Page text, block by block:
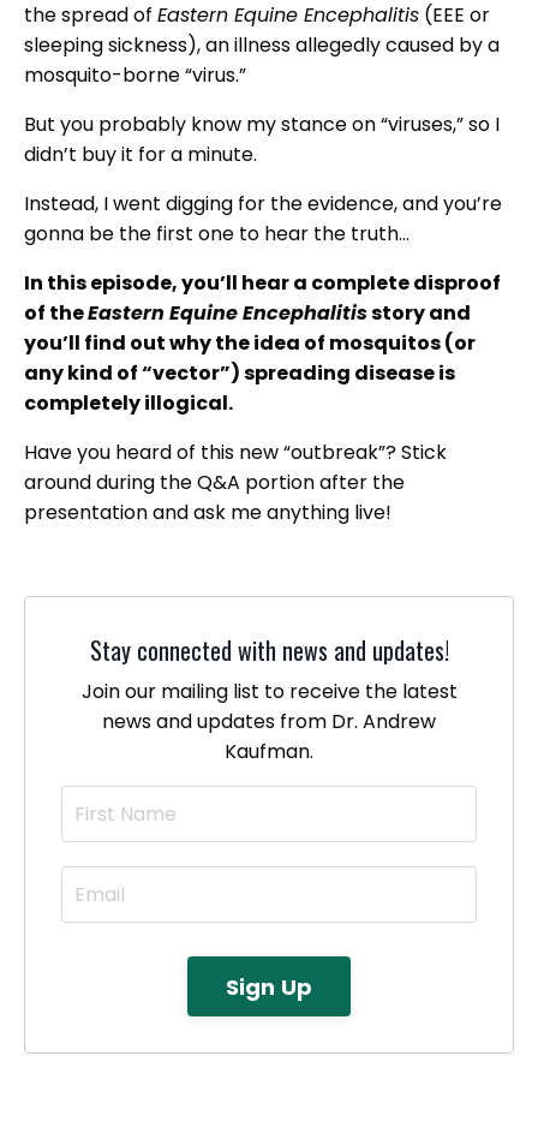
the spread of Eastern Equine Encephalitis (EEE or
sleeping sickness), an illness allegedly caused by a
mosquito-borne “virus.”
But you probably know my stance on “viruses,” so I
didn’t buy it for a minute.
Instead, I went digging for the evidence, and you’re
gonna be the first one to hear the truth…
In this episode, you’ll hear a complete disproof
of theEastern Equine Encephalitisstory and
you’ll find out why the idea of mosquitos (or
any kind of “vector”) spreading disease is
completely illogical.
Have you heard of this new “outbreak”? Stick
around during the Q&A portion after the
presentation and ask me anything live!
Stay connected with news and updates!
Join our mailing list to receive the latest
news and updates from Dr. Andrew
Kaufman.